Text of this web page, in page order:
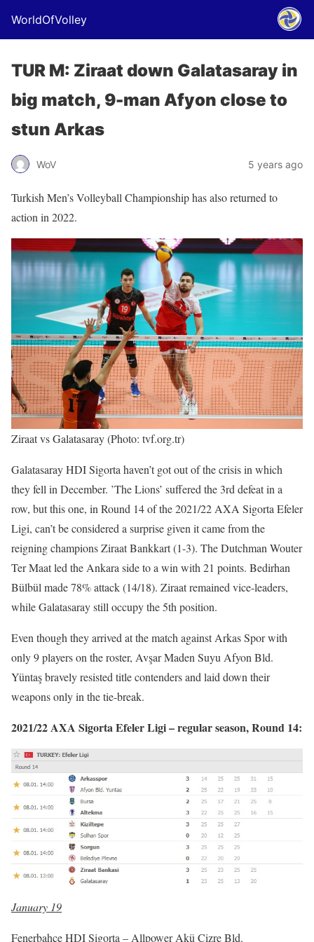
WorldOfVolley
TUR M: Ziraat down Galatasaray in
big match, 9-man Afyon close to
stun Arkas
WoV 5 years ago
Turkish Men’s Volleyball Championship has also returned to
action in 2022.
Ziraat vs Galatasaray (Photo: tvf.org.tr)
Galatasaray HDI Sigorta haven’t got out of the crisis in which
they fell in December. ’The Lions’ suffered the 3rd defeat in a
row, but this one, in Round 14 of the 2021/22 AXA Sigorta Efeler
Ligi, can’t be considered a surprise given it came from the
reigning champions Ziraat Bankkart (1-3). The Dutchman Wouter
Ter Maat led the Ankara side to a win with 21 points. Bedirhan
Bülbül made 78% attack (14/18). Ziraat remained vice-leaders,
while Galatasaray still occupy the 5th position.
Even though they arrived at the match against Arkas Spor with
only 9 players on the roster, Avşar Maden Suyu Afyon Bld.
Yüntaş bravely resisted title contenders and laid down their
weapons only in the tie-break.
2021/22 AXA Sigorta Efeler Ligi – regular season, Round 14:
January 19
Fenerbahçe HDI Sigorta – Allpower Akü Cizre Bld.